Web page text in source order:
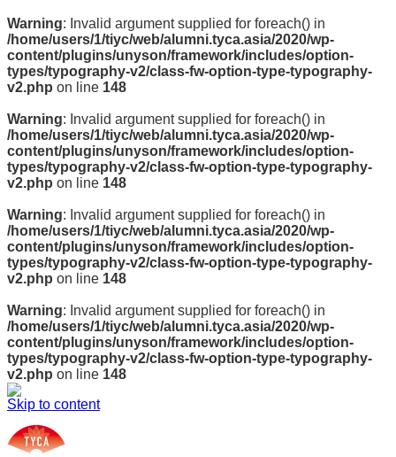
Warning: Invalid argument supplied for foreach() in
/home/users/1/tiyc/web/alumni.tyca.asia/2020/wp-
content/plugins/unyson/framework/includes/option-
types/typography-v2/class-fw-option-type-typography-
v2.php on line 148
Warning: Invalid argument supplied for foreach() in
/home/users/1/tiyc/web/alumni.tyca.asia/2020/wp-
content/plugins/unyson/framework/includes/option-
types/typography-v2/class-fw-option-type-typography-
v2.php on line 148
Warning: Invalid argument supplied for foreach() in
/home/users/1/tiyc/web/alumni.tyca.asia/2020/wp-
content/plugins/unyson/framework/includes/option-
types/typography-v2/class-fw-option-type-typography-
v2.php on line 148
Warning: Invalid argument supplied for foreach() in
/home/users/1/tiyc/web/alumni.tyca.asia/2020/wp-
content/plugins/unyson/framework/includes/option-
types/typography-v2/class-fw-option-type-typography-
v2.php on line 148
Skip to content